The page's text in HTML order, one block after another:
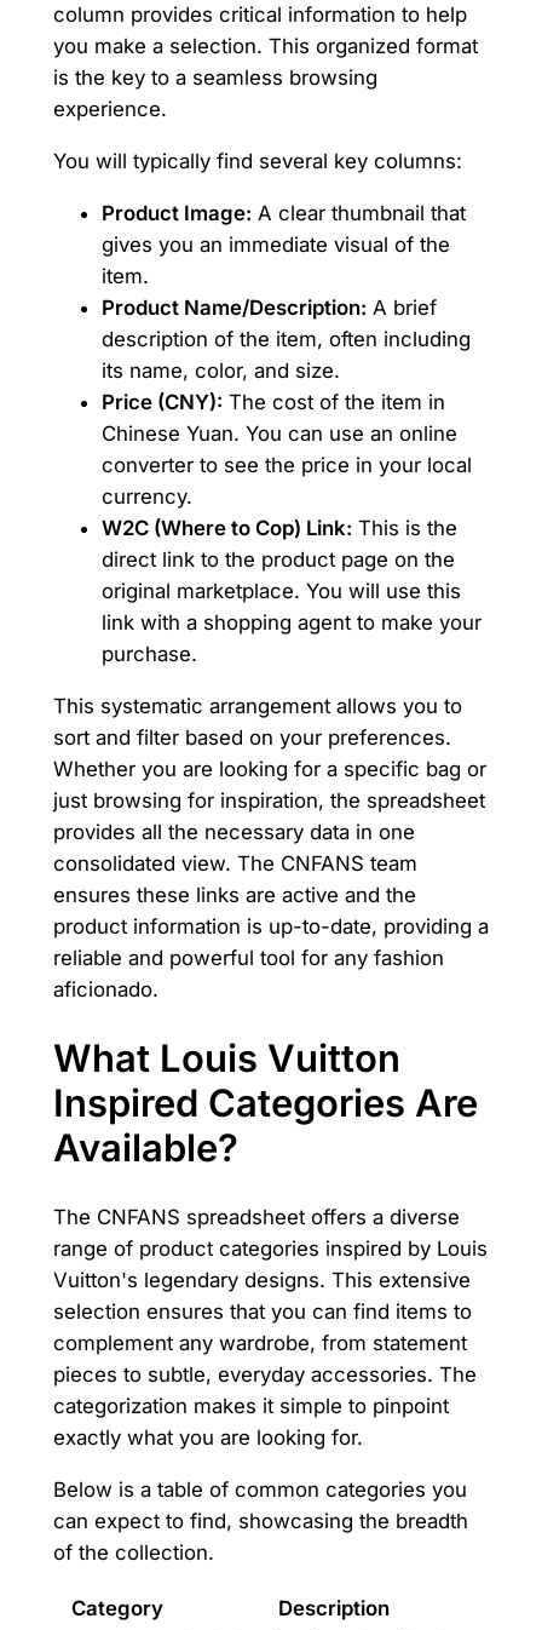
column provides critical information to help
you make a selection. This organized format
is the key to a seamless browsing
experience.
You will typically find several key columns:
Product Image: A clear thumbnail that
gives you an immediate visual of the
item.
Product Name/Description: A brief
description of the item, often including
its name, color, and size.
Price (CNY): The cost of the item in
Chinese Yuan. You can use an online
converter to see the price in your local
currency.
W2C (Where to Cop) Link: This is the
direct link to the product page on the
original marketplace. You will use this
link with a shopping agent to make your
purchase.
This systematic arrangement allows you to
sort and filter based on your preferences.
Whether you are looking for a specific bag or
just browsing for inspiration, the spreadsheet
provides all the necessary data in one
consolidated view. The CNFANS team
ensures these links are active and the
product information is up-to-date, providing a
reliable and powerful tool for any fashion
aficionado.
What Louis Vuitton
Inspired Categories Are
Available?
The CNFANS spreadsheet offers a diverse
range of product categories inspired by Louis
Vuitton's legendary designs. This extensive
selection ensures that you can find items to
complement any wardrobe, from statement
pieces to subtle, everyday accessories. The
categorization makes it simple to pinpoint
exactly what you are looking for.
Below is a table of common categories you
can expect to find, showcasing the breadth
of the collection.
Category Description